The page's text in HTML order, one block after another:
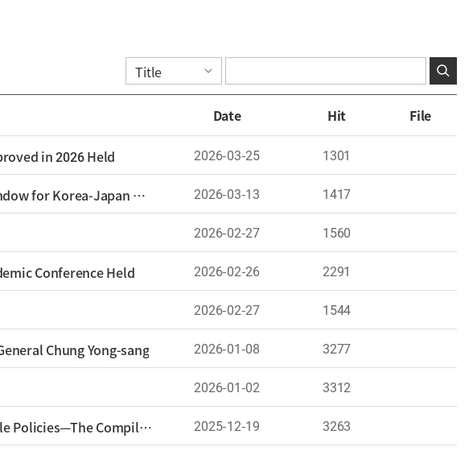
Date Hit File
in 2026 Held 2026-03-25
1301
The 2nd Korea-Japan Next-Generation Researchers Forum Held: “A Reopened Window for Korea-Japan Dialogue” 2026-03-13
1417
2026-02-27
1560
Conference Held 2026-02-26
2291
2026-02-27
1544
Chung Yong-sang 2026-01-08
3277
2026-01-02
3312
International Conference Held: “East Asian Challenges in Research on Colonial Rule Policies—The Compilation Project of the History of Japanese Imperial Aggression” 2025-12-19
3263